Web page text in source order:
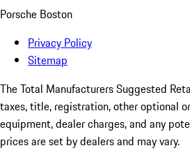
Porsche Boston
Privacy Policy
Sitemap
The Total Manufacturers Suggested
taxes, title, registration, other optional
equipment, dealer charges, and any
prices are set by dealers and may vary.